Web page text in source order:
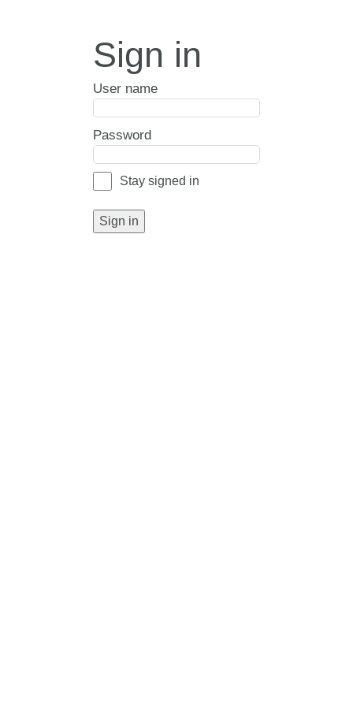
Sign in
User name
Password
Stay signed in